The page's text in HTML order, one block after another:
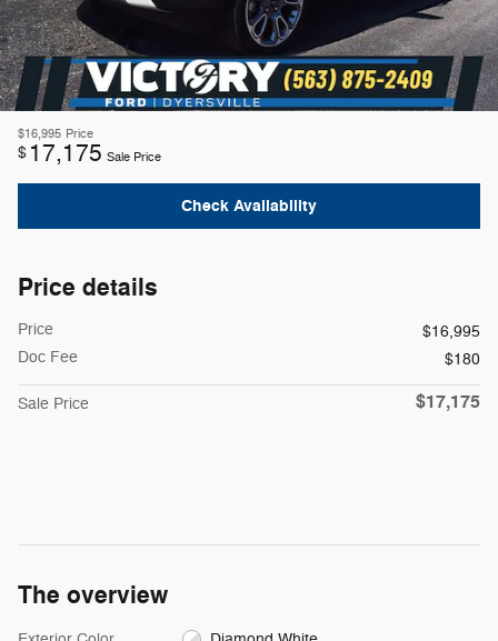
$16,995 Price
$ 17,175 Sale Price
Check Availability
Price details
Price
$16,995
Doc Fee
$180
Sale Price $17,175
The overview